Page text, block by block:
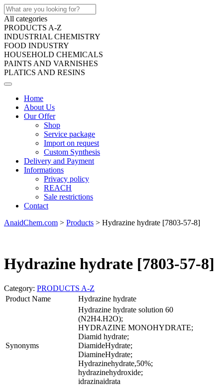
All categories
PRODUCTS A-Z
INDUSTRIAL CHEMISTRY
FOOD INDUSTRY
HOUSEHOLD CHEMICALS
PAINTS AND VARNISHES
PLATICS AND RESINS
Home
About Us
Our Offer
Shop
Service package
Import on request
Custom Synthesis
Delivery and Payment
Informations
Privacy policy
REACH
Sale restrictions
Contact
AnaidChem.com > Products > Hydrazine hydrate [7803-57-8]
Hydrazine hydrate [7803-57-8]
Category: PRODUCTS A-Z
Product Name
Hydrazine hydrate
Synonyms
Hydrazine hydrate solution 60
(N2H4.H2O);
HYDRAZINE MONOHYDRATE;
Diamid hydrate;
DiamideHydrate;
DiamineHydrate;
Hydrazinehydrate,50%;
hydrazinehydroxide;
idrazinaidrata